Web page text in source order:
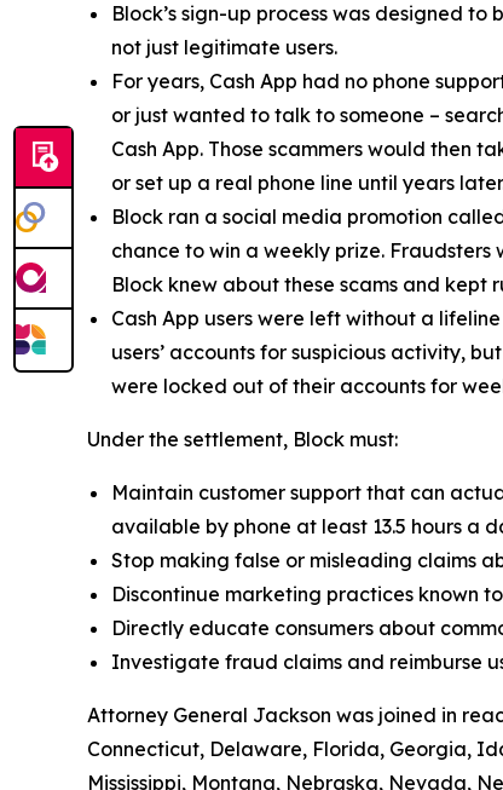
Block’s sign-up process was designed
not just legitimate users.
For years, Cash App had no phone
or just wanted to talk to someone –
Cash App. Those scammers would then
or set up a real phone line until years
Block ran a social media promotion
chance to win a weekly prize.
Block knew about these scams and kept
Cash App users were left without a
users’ accounts for suspicious activity,
were locked out of their accounts for
Under the settlement, Block must:
Maintain customer support that can
available by phone at least 13.5 hours a
Stop making false or misleading claims
Discontinue marketing practices known
Directly educate consumers about
Investigate fraud claims and reimburse
Attorney General Jackson was joined in
Connecticut, Delaware, Florida, Georgia,
Mississippi, Montana, Nebraska, Nevada,